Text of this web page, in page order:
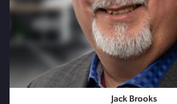
Jack Brooks